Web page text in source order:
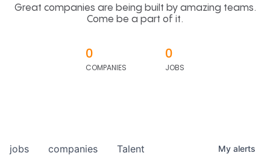
Great companies are being built by amazing teams.
Come be a part of it.
0
COMPANIES
0
JOBS
jobs companies Talent My alerts